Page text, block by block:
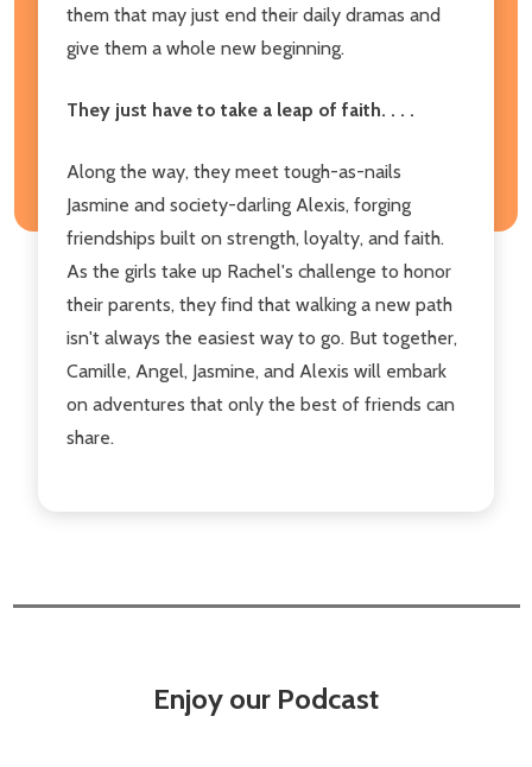
them that may just end their daily dramas and
give them a whole new beginning.
They just have to take a leap of faith. . . .
Along the way, they meet tough-as-nails
Jasmine and society-darling Alexis, forging
friendships built on strength, loyalty, and faith.
As the girls take up Rachel's challenge to honor
their parents, they find that walking a new path
isn't always the easiest way to go. But together,
Camille, Angel, Jasmine, and Alexis will embark
on adventures that only the best of friends can
share.
Enjoy our Podcast